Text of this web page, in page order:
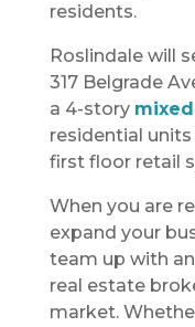
residents.
Roslindale will
317 Belgrade
a 4-story
residential
first floor retail
When you are
expand your
team up with
real estate
market.